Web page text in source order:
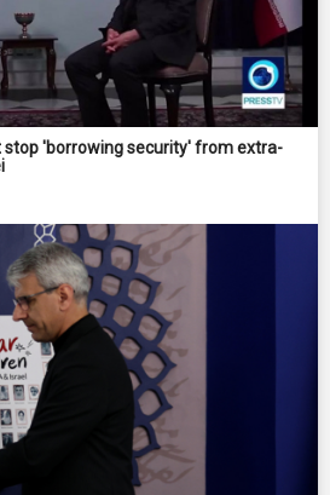
stop 'borrowing security' from extra-